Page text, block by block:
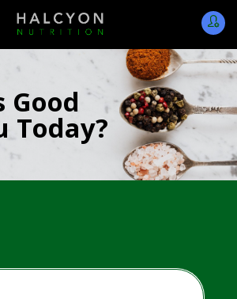
Good
Today?